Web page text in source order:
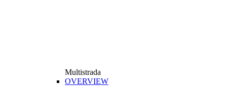
Multistrada
OVERVIEW